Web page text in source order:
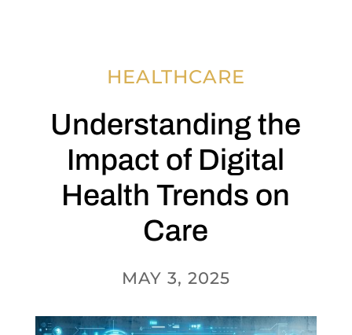
HEALTHCARE
Understanding the
Impact of Digital
Health Trends on
Care
MAY 3, 2025